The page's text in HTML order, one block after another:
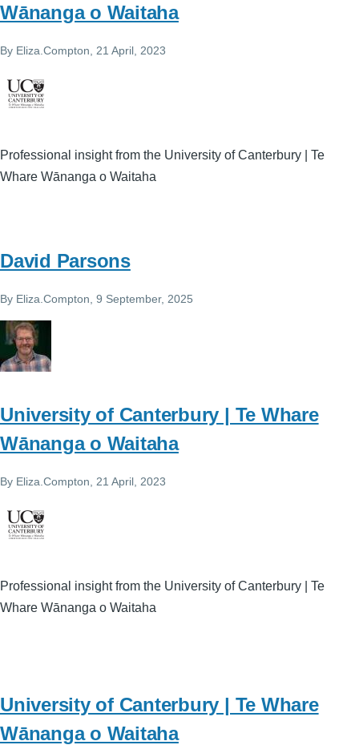
Wānanga o Waitaha
By Eliza.Compton , 21 April, 2023
Professional insight from the University of Canterbury | Te
Whare Wānanga o Waitaha
David Parsons
By Eliza.Compton , 9 September, 2025
University of Canterbury | Te Whare
Wānanga o Waitaha
By Eliza.Compton , 21 April, 2023
Professional insight from the University of Canterbury | Te
Whare Wānanga o Waitaha
University of Canterbury | Te Whare
Wānanga o Waitaha